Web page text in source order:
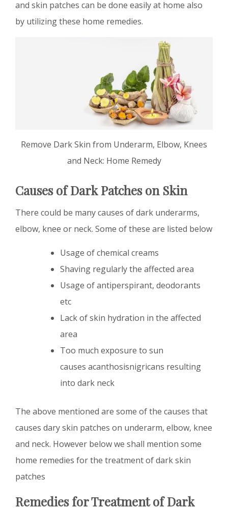
and skin patches can be done easily at home also
by utilizing these home remedies.
Remove Dark Skin from Underarm, Elbow, Knees
and Neck: Home Remedy
Causes of Dark Patches on Skin
There could be many causes of dark underarms,
elbow, knee or neck. Some of these are listed below
Usage of chemical creams
Shaving regularly the affected area
Usage of antiperspirant, deodorants
etc
Lack of skin hydration in the affected
area
Too much exposure to sun
causes acanthosisnigricans resulting
into dark neck
The above mentioned are some of the causes that
causes dary skin patches on underarm, elbow, knee
and neck. However below we shall mention some
home remedies for the treatment of dark skin
patches
Remedies for Treatment of Dark